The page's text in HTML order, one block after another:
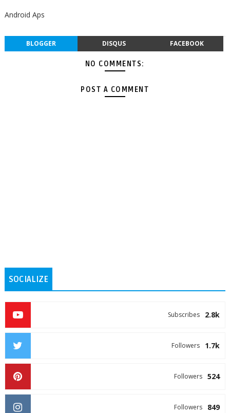
Android Aps
BLOGGER DISQUS FACEBOOK
NO COMMENTS:
POST A COMMENT
SOCIALIZE
2.8k
Subscribes
1.7k
Followers
524
Followers
849
Followers